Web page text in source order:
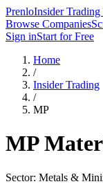
PrenloInsider Trading
Browse Companies
Sign inStart for Free
Home
/
Insider Trading
/
MP
MP
Sector: Metals &